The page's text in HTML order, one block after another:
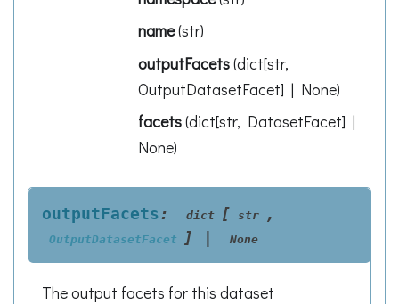
name(str)
outputFacets(dict[str,
OutputDatasetFacet] | None)
facets(dict[str, DatasetFacet] |
None)
outputFacets: dict [ str ,
OutputDatasetFacet ] None
The output facets for this dataset